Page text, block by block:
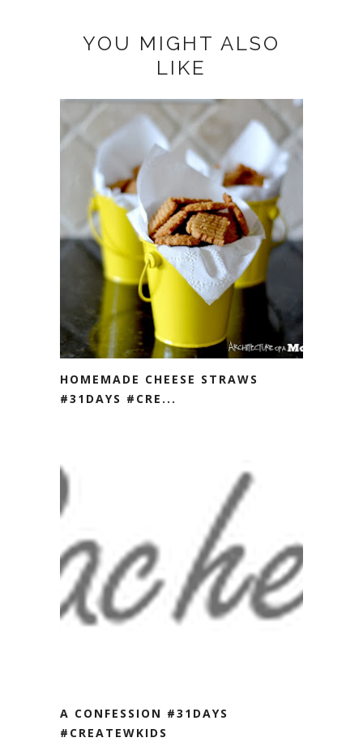
YOU MIGHT ALSO
LIKE
HOMEMADE CHEESE STRAWS
#31DAYS #CRE...
A CONFESSION #31DAYS
#CREATEWKIDS